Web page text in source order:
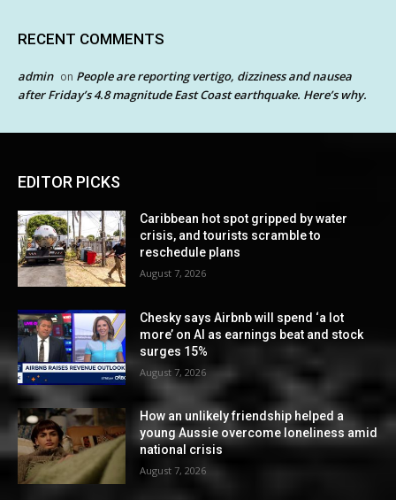
RECENT COMMENTS
admin on People are reporting vertigo, dizziness and nausea
after Friday’s 4.8 magnitude East Coast earthquake. Here’s why.
EDITOR PICKS
Caribbean hot spot gripped by water
crisis, and tourists scramble to
reschedule plans
August 7, 2026
Chesky says Airbnb will spend ‘a lot
more’ on AI as earnings beat and stock
surges 15%
August 7, 2026
How an unlikely friendship helped a
young Aussie overcome loneliness amid
national crisis
August 7, 2026